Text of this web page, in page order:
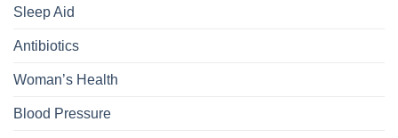
Sleep Aid
Antibiotics
Woman’s Health
Blood Pressure